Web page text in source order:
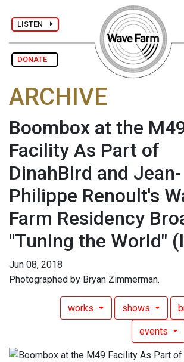
LISTEN
DONATE
ARCHIVE
Boombox at the
Facility As Part of
DinahBird and Jean-
Philippe Renoult's
Farm Residency
"Tuning the World"
Jun 08, 2018
Photographed by Bryan Zimmerman.
works shows
events